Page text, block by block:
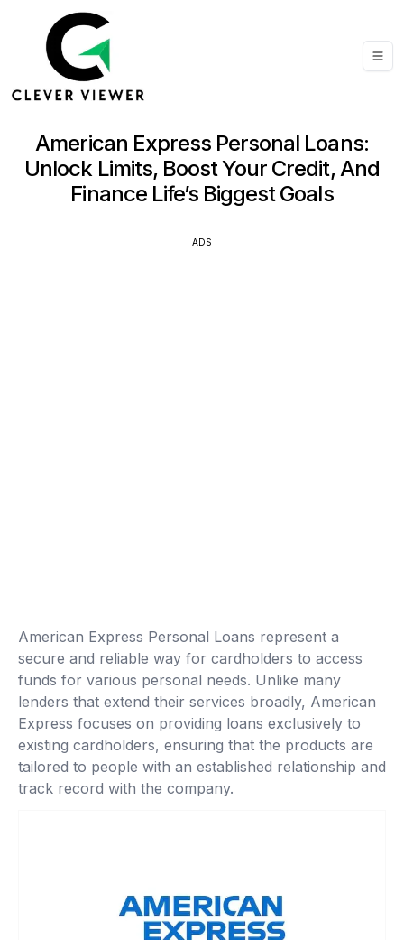
American Express Personal Loans:
Unlock Limits, Boost Your Credit, And
Finance Life’s Biggest Goals
ADS
American Express Personal Loans represent a
secure and reliable way for cardholders to access
funds for various personal needs. Unlike many
lenders that extend their services broadly, American
Express focuses on providing loans exclusively to
existing cardholders, ensuring that the products are
tailored to people with an established relationship and
track record with the company.